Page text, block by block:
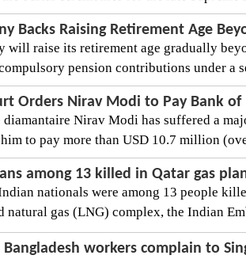
Backs Raising Retirement Age
will raise its retirement age gradually
pension contributions under a
Orders Nirav Modi to Pay Bank
Nirav Modi has suffered a
to pay more than USD 10.7 million
among 13 killed in Qatar gas
nationals were among 13 people
natural gas (LNG) complex, the Indian
Bangladesh workers complain to